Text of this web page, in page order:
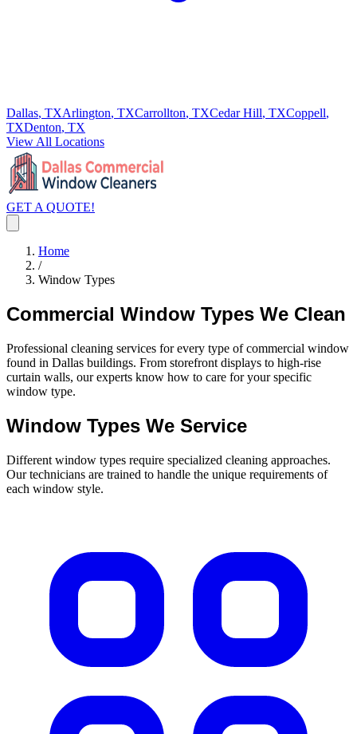
Dallas, TXArlington, TXCarrollton, TXCedar Hill, TXCoppell,
TXDenton, TX
View All Locations
GET A QUOTE!
Home
/
Window Types
Commercial Window Types We Clean
Professional cleaning services for every type of commercial window
found in Dallas buildings. From storefront displays to high-rise
curtain walls, our experts know how to care for your specific
window type.
Window Types We Service
Different window types require specialized cleaning approaches.
Our technicians are trained to handle the unique requirements of
each window style.